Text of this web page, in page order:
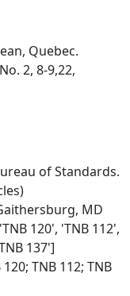
Quebec.
2, 8-9,22,
of Standards.
MD
120', 'TNB 112',
137']
TNB 112; TNB